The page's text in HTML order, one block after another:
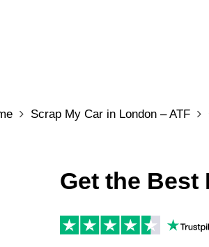
Scrap My Car in London – ATF
Get the Best